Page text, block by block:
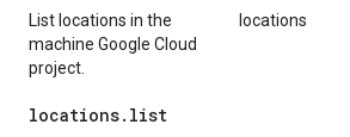
List locations in the
machine Google Cloud
project.
locations. list
locations